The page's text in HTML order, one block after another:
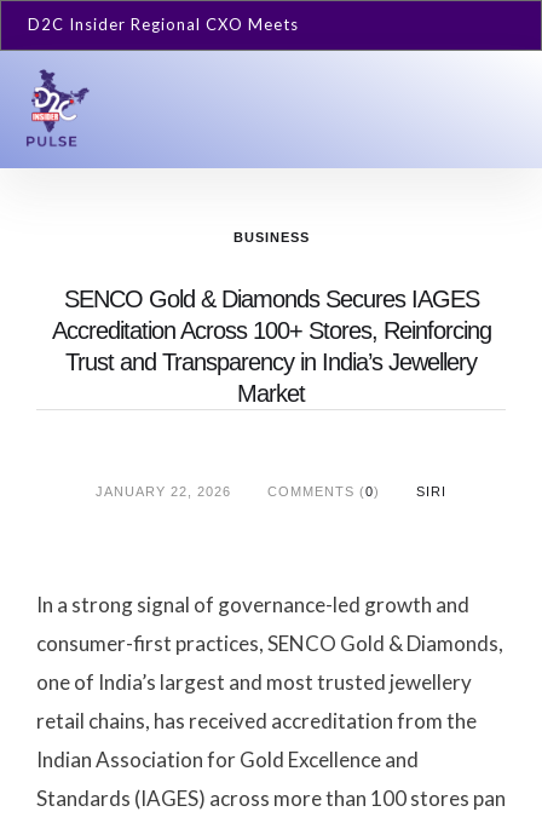
D2C Insider Regional CXO Meets
BUSINESS
SENCO Gold & Diamonds Secures IAGES
Accreditation Across 100+ Stores, Reinforcing
Trust and Transparency in India’s Jewellery
Market
JANUARY 22, 2026 COMMENTS (0) SIRI
In a strong signal of governance-led growth and
consumer-first practices, SENCO Gold & Diamonds,
one of India’s largest and most trusted jewellery
retail chains, has received accreditation from the
Indian Association for Gold Excellence and
Standards (IAGES) across more than 100 stores pan